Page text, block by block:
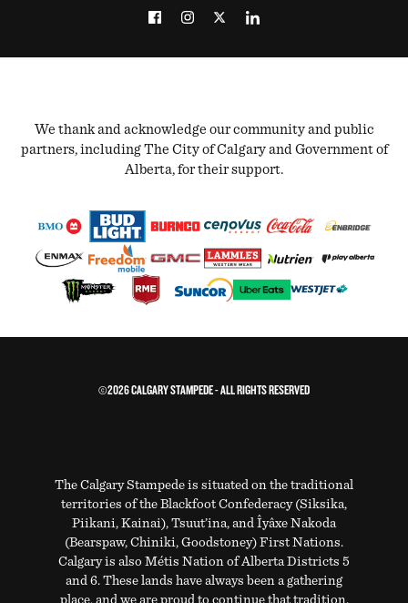
We thank and acknowledge our community and public
partners, including The City of Calgary and Government of
Alberta, for their support.
©2026 CALGARY STAMPEDE - ALL RIGHTS RESERVED
The Calgary Stampede is situated on the traditional
territories of the Blackfoot Confederacy (Siksika,
Piikani, Kainai), Tsuut’ina, and Îyâxe Nakoda
(Bearspaw, Chiniki, Goodstoney) First Nations.
Calgary is also Métis Nation of Alberta Districts 5
and 6. These lands have always been a gathering
place, and we are proud to continue that tradition.